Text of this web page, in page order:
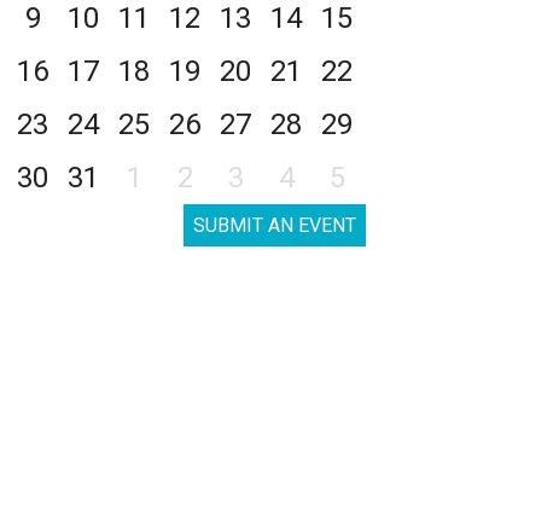
9
10 11 12 13 14
15
16
17 18 19 20 21
22
23
24 25 26 27 28
29
30
31 1 2 3 4 5
SUBMIT AN EVENT